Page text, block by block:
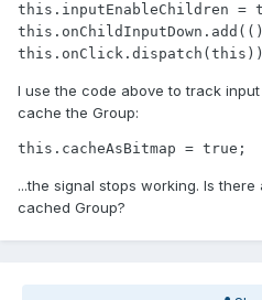
this.inputEnableChildren =
I use the code above to track
cache the Group:
this.cacheAsBitmap = true;
...the signal stops working. Is
cached Group?